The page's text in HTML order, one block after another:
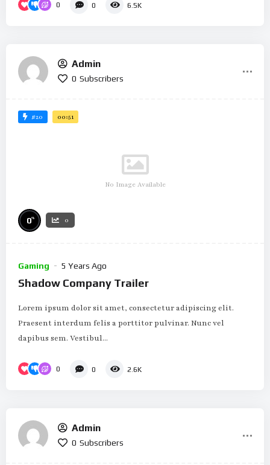
0 0 6.5K
Admin
0 Subscribers
#20 00:51
No Image Available
0% 0
Gaming 5 Years Ago
Shadow Company Trailer
Lorem ipsum dolor sit amet, consectetur adipiscing elit.
Praesent interdum felis a porttitor pulvinar. Nunc vel
dapibus sem. Vestibul...
0 0 2.6K
Admin
0 Subscribers